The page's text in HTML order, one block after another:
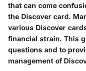
that can come
the Discover card.
various Discover
financial strain. This
questions and to
management of